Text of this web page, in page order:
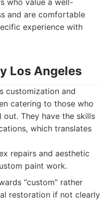
who value a well-
and are comfortable
experience with
Los Angeles
customization and
catering to those who
They have the skills
which translates
repairs and aesthetic
paint work.
“custom” rather
restoration if not clearly